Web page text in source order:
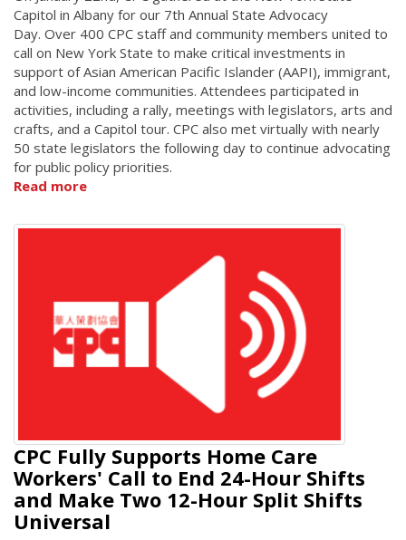
Capitol in Albany for our 7th Annual State Advocacy
Day. Over 400 CPC staff and community members united to
call on New York State to make critical investments in
support of Asian American Pacific Islander (AAPI), immigrant,
and low-income communities. Attendees participated in
activities, including a rally, meetings with legislators, arts and
crafts, and a Capitol tour. CPC also met virtually with nearly
50 state legislators the following day to continue advocating
for public policy priorities.
Read more
CPC Fully Supports Home Care
Workers' Call to End 24-Hour Shifts
and Make Two 12-Hour Split Shifts
Universal